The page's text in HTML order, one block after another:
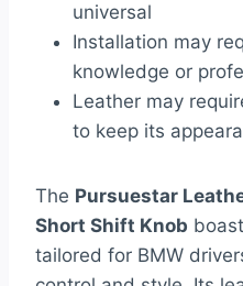
universal
Installation may
knowledge or
Leather may
to keep its
The Pursuestar
Short Shift Knob
tailored for BMW